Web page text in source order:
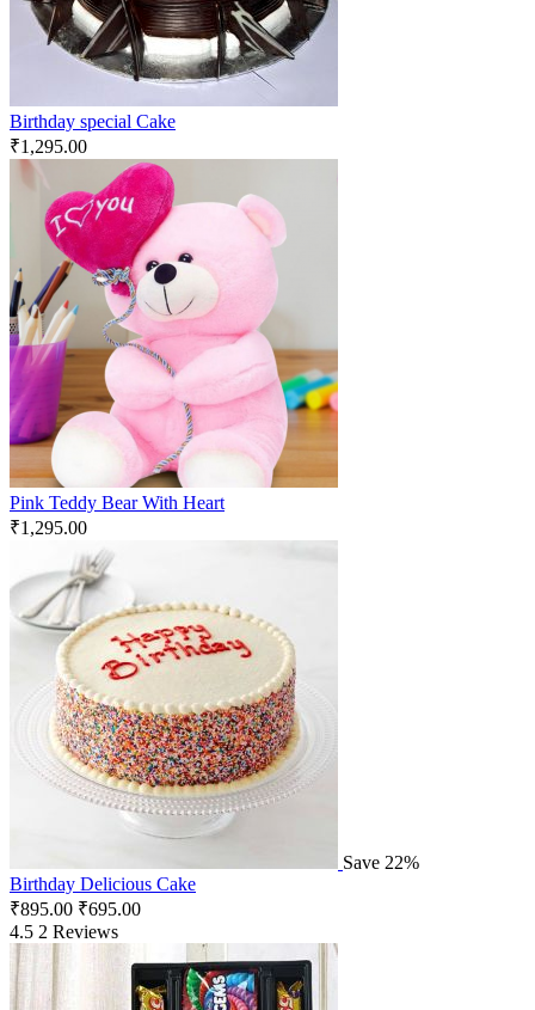
Birthday special Cake
₹1,295.00
Pink Teddy Bear With Heart
₹1,295.00
Save 22%
Birthday Delicious Cake
₹895.00 ₹695.00
4.5 2 Reviews